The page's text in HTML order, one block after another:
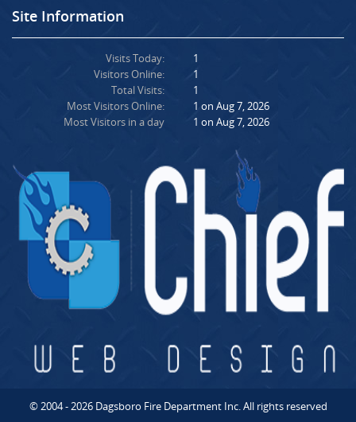
Site Information
Visits Today:
Visitors Online:
Total Visits:
Most Visitors Online:
Most Visitors in a day
1
1
1
1 on Aug 7, 2026
1 on Aug 7, 2026
© 2004 - 2026 Dagsboro Fire Department Inc. All rights reserved